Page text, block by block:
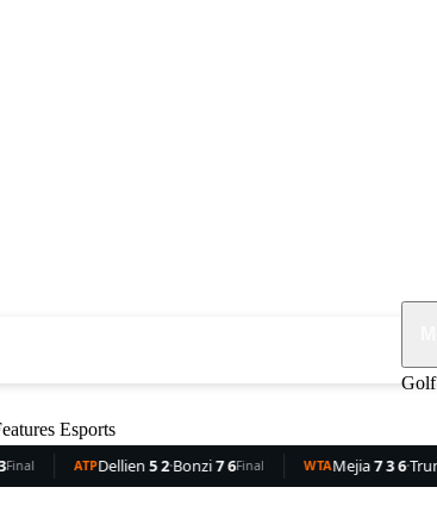
Golf
Esports
5 2 Bonzi7 6Final WTAMejia7 3 6 Trungelliti6 6 1Final